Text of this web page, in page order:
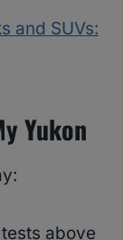
and SUVs:
Yukon
above